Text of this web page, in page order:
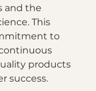
and the
This
to
products
success.